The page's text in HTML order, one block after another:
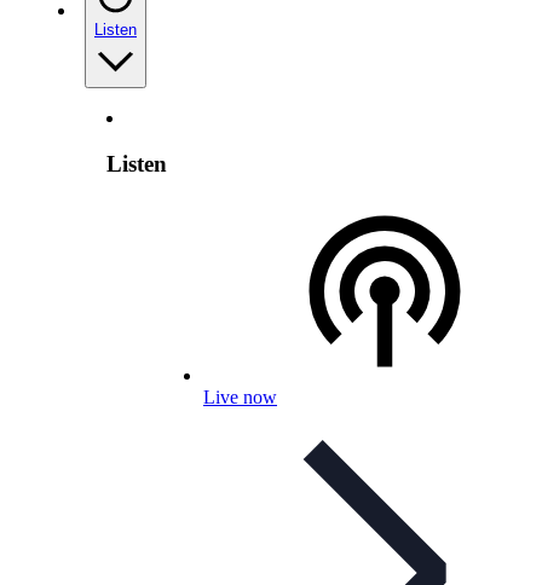
Listen
Listen
Live now